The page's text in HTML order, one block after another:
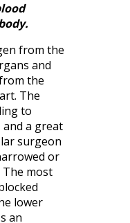
from the
and
the
The
to
a great
surgeon
or
The most
lower
an